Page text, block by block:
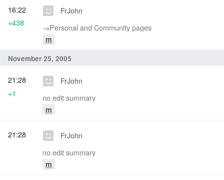
FrJohn
→‎Personal and Community pages
m
16:22
+438
November 25, 2005
FrJohn
no edit summary
m
21:28
+1
FrJohn
no edit summary
m
21:28